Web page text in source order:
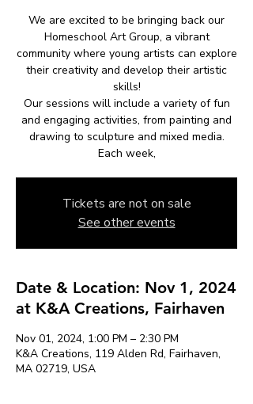
We are excited to be bringing back our
Homeschool Art Group, a vibrant
community where young artists can explore
their creativity and develop their artistic
skills!
Our sessions will include a variety of fun
and engaging activities, from painting and
drawing to sculpture and mixed media.
Each week,
Tickets are not on sale
See other events
Date & Location: Nov 1, 2024
at K&A Creations, Fairhaven
Nov 01, 2024, 1:00 PM – 2:30 PM
K&A Creations, 119 Alden Rd, Fairhaven,
MA 02719, USA